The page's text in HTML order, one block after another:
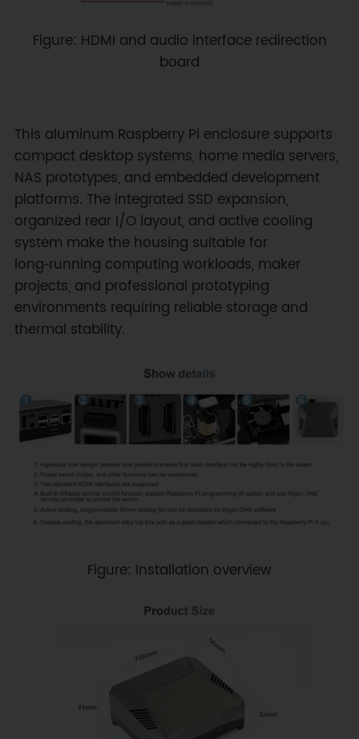
Figure: HDMI and audio interface redirection
board
This aluminum Raspberry Pi enclosure supports
compact desktop systems, home media servers,
NAS prototypes, and embedded development
platforms. The integrated SSD expansion,
organized rear I/O layout, and active cooling
system make the housing suitable for
long‑running computing workloads, maker
projects, and professional prototyping
environments requiring reliable storage and
thermal stability.
Figure: Installation overview